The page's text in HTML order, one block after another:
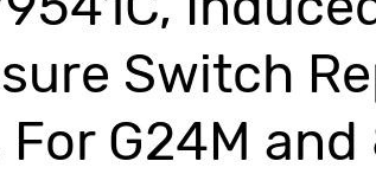
Switch
G24M